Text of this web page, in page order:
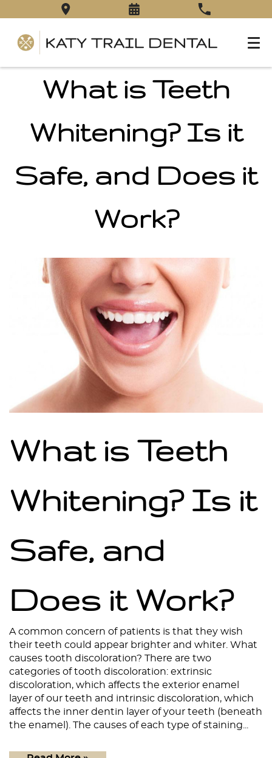
Home
About
Services
What is Teeth
Whitening? Is it
Safe, and Does it
Work?
What is Teeth
Whitening? Is it
Safe, and
Does it Work?
A common concern of patients is that they wish
their teeth could appear brighter and whiter. What
causes tooth discoloration? There are two
categories of tooth discoloration: extrinsic
discoloration, which affects the exterior enamel
layer of our teeth and intrinsic discoloration, which
affects the inner dentin layer of your teeth (beneath
the enamel). The causes of each type of staining...